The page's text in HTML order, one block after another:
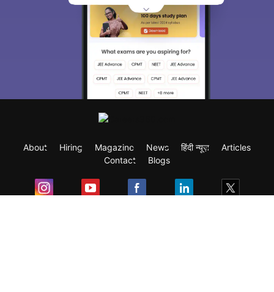
About Hiring Magazine News हिंदी न्यूज़
Articles
Contact
Blogs